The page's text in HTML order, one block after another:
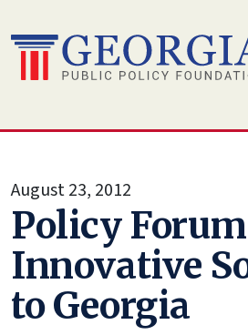
to
content
August 23, 2012
Policy
Innovative
to Georgia